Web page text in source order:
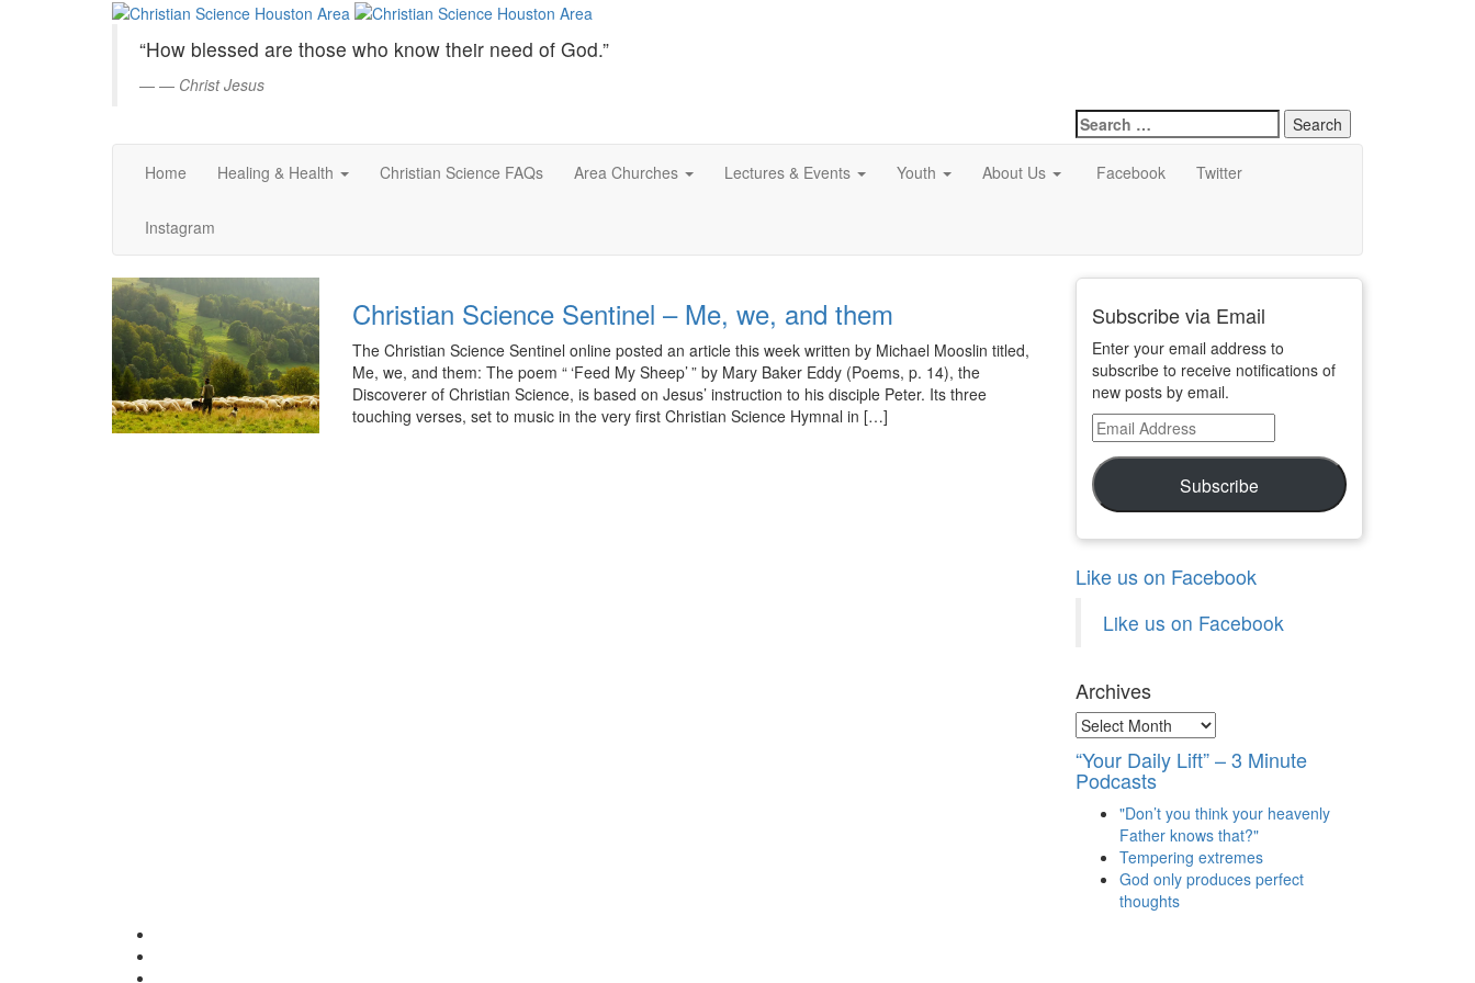
Christian
Science
Houston
Area
“How blessed are those who know their need of God.”
— Christ Jesus
Search
for:
Home
Healing & Health Christian Science FAQs Area Churches Lectures & Events Youth About Us Facebook Twitter
Instagram
Christian Science Sentinel – Me, we, and them
The Christian Science Sentinel online posted an article this week written by Michael Mooslin titled,
Me, we, and them: The poem “ ‘Feed My Sheep’ ” by Mary Baker Eddy (Poems, p. 14), the
Discoverer of Christian Science, is based on Jesus’ instruction to his disciple Peter. Its three
touching verses, set to music in the very first Christian Science Hymnal in […]
Subscribe via Email
Enter your email address to
subscribe to receive notifications of
new posts by email.
Email
Address
Subscribe
Like us on Facebook
Like us on Facebook
Archives
Archives
“Your Daily Lift” – 3 Minute
Podcasts
"Don’t you think your heavenly
Father knows that?"
Tempering extremes
God only produces perfect
thoughts